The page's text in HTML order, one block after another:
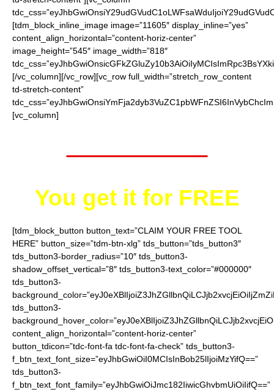
[tdm_block_inline_image image=”11605″ display_inline=”yes”
content_align_horizontal=”content-horiz-center”
image_height=”545″ image_width=”818″
[/vc_column][/vc_row][vc_row full_width=”stretch_row_content
td-stretch-content”
[vc_column]
Worth $19.95
You get it for FREE
[tdm_block_button button_text=”CLAIM YOUR FREE TOOL
HERE” button_size=”tdm-btn-xlg” tds_button=”tds_button3″
tds_button3-border_radius=”10″ tds_button3-
shadow_offset_vertical=”8″ tds_button3-text_color=”#000000″
tds_button3-
tds_button3-
content_align_horizontal=”content-horiz-center”
button_tdicon=”tdc-font-fa tdc-font-fa-check” tds_button3-
f_btn_text_font_size=”eyJhbGwiOiI0MCIsInBob25lIjoiMzYifQ==”
tds_button3-
f_btn_text_font_family=”eyJhbGwiOiJmc182IiwicGhvbmUiOiIifQ==”